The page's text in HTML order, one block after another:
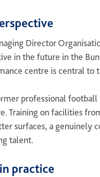
Director
in the future in the
centre is central
professional
Training on facilities
surfaces, a
talent.
practice